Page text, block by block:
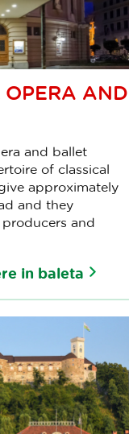
AND
and ballet
of classical
approximately
and they
and
in baleta